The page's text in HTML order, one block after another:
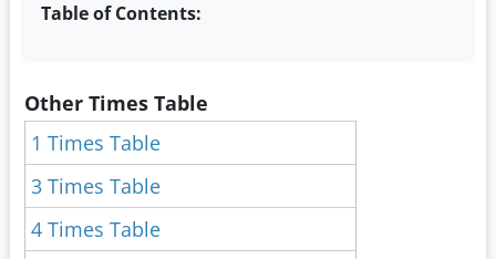
Table of Contents:
Other Times Table
1 Times Table
3 Times Table
4 Times Table